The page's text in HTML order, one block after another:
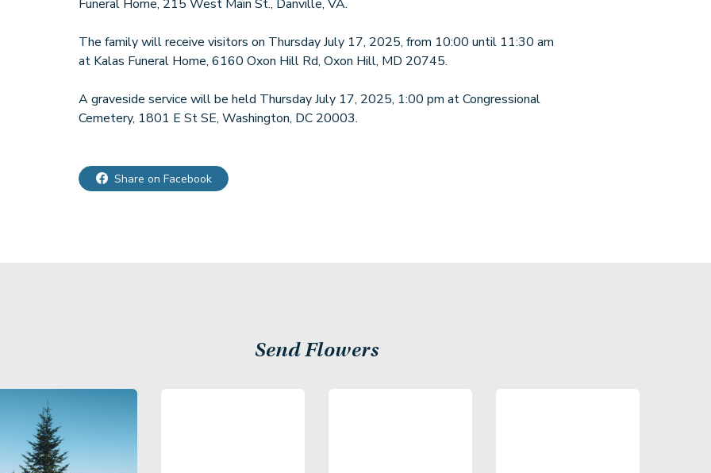
Funeral Home, 215 West Main St., Danville, VA.
The family will receive visitors on Thursday July 17, 2025, from 10:00 until 11:30 am
at Kalas Funeral Home, 6160 Oxon Hill Rd, Oxon Hill, MD 20745.
A graveside service will be held Thursday July 17, 2025, 1:00 pm at Congressional
Cemetery, 1801 E St SE, Washington, DC 20003.
Share on Facebook
Send Flowers